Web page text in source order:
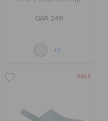
QAR 249
+2
SALE